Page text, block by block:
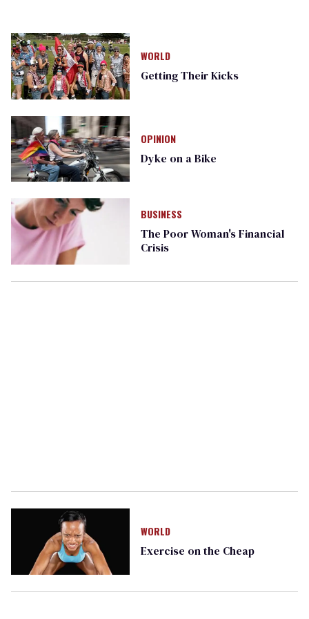
WORLD
Getting Their Kicks
OPINION
Dyke on a Bike
BUSINESS
The Poor Woman's Financial
Crisis
WORLD
Exercise on the Cheap